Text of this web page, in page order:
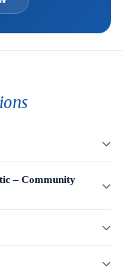
– Community